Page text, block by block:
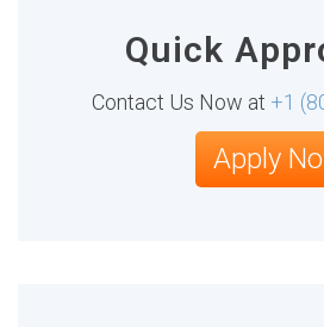
Quick
Contact Us Now at +1
Apply